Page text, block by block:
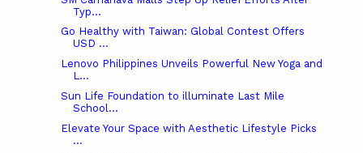
Typ...
Go Healthy with Taiwan: Global Contest Offers
USD ...
Lenovo Philippines Unveils Powerful New Yoga and
L...
Sun Life Foundation to illuminate Last Mile
School...
Elevate Your Space with Aesthetic Lifestyle Picks
...